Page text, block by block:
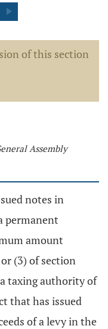
of this section
Assembly
notes in
permanent
amount
(3) of section
taxing authority of
that has issued
of a levy in the